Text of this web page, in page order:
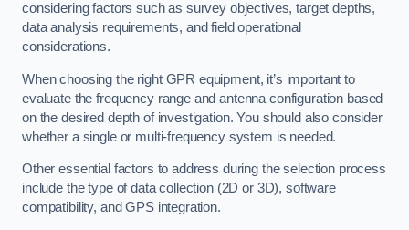
considering factors such as survey objectives, target depths,
data analysis requirements, and field operational
considerations.
When choosing the right GPR equipment, it’s important to
evaluate the frequency range and antenna configuration based
on the desired depth of investigation. You should also consider
whether a single or multi-frequency system is needed.
Other essential factors to address during the selection process
include the type of data collection (2D or 3D), software
compatibility, and GPS integration.